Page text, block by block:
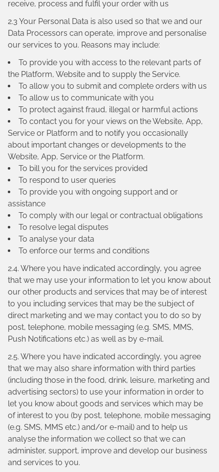
receive, process and fulfil your order with us
2.3 Your Personal Data is also used so that we and our
Data Processors can operate, improve and personalise
our services to you. Reasons may include:
To provide you with access to the relevant parts of
the Platform, Website and to supply the Service.
To allow you to submit and complete orders with us
To allow us to communicate with you
To protect against fraud, illegal or harmful actions
To contact you for your views on the Website, App,
Service or Platform and to notify you occasionally
about important changes or developments to the
Website, App, Service or the Platform.
To bill you for the services provided
To respond to user queries
To provide you with ongoing support and or
assistance
To comply with our legal or contractual obligations
To resolve legal disputes
To analyse your data
To enforce our terms and conditions
2.4. Where you have indicated accordingly, you agree
that we may use your information to let you know about
our other products and services that may be of interest
to you including services that may be the subject of
direct marketing and we may contact you to do so by
post, telephone, mobile messaging (e.g. SMS, MMS,
Push Notifications etc.) as well as by e-mail.
2.5. Where you have indicated accordingly, you agree
that we may also share information with third parties
(including those in the food, drink, leisure, marketing and
advertising sectors) to use your information in order to
let you know about goods and services which may be
of interest to you (by post, telephone, mobile messaging
(e.g. SMS, MMS etc.) and/or e-mail) and to help us
analyse the information we collect so that we can
administer, support, improve and develop our business
and services to you.